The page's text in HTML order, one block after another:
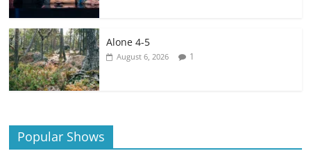
Alone 4-5
August 6, 2026 1
Popular Shows